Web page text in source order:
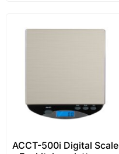
ACCT-500i Digital Scale